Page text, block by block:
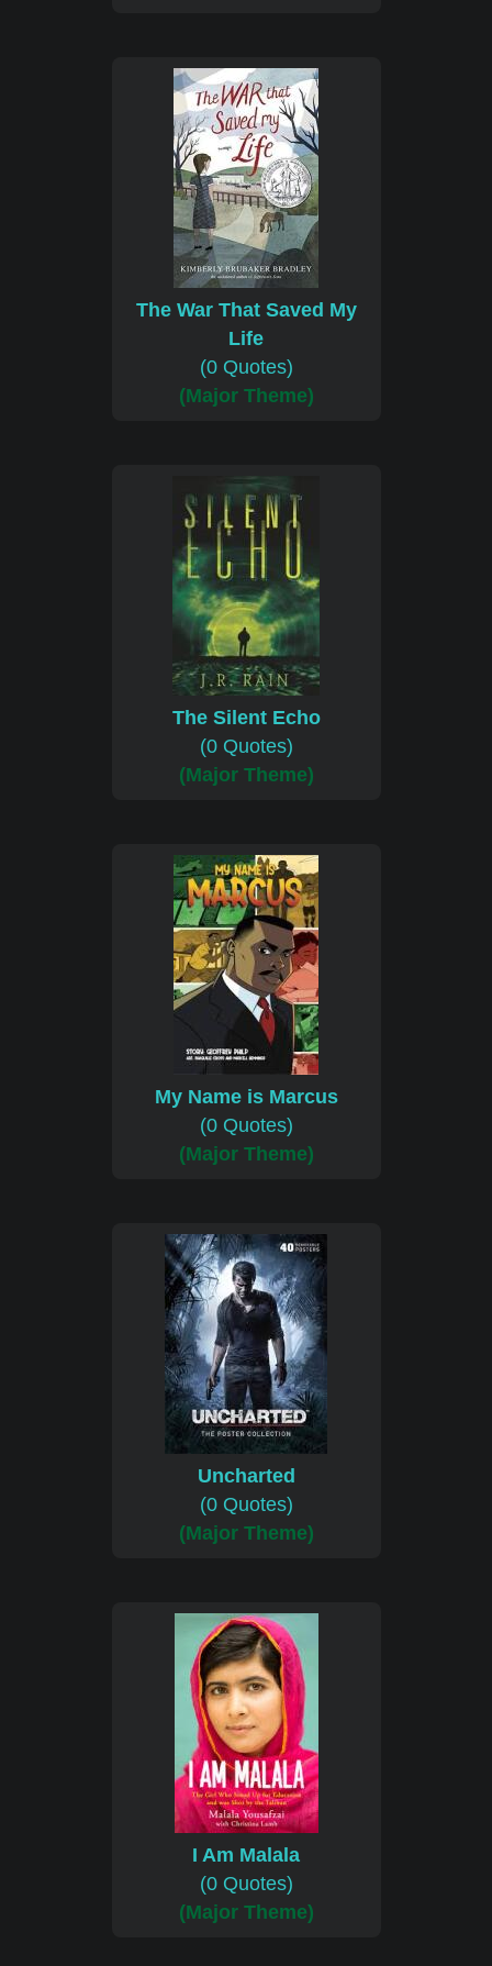
The War That Saved My
Life
(0 Quotes)
(Major Theme)
The Silent Echo
(0 Quotes)
(Major Theme)
My Name is Marcus
(0 Quotes)
(Major Theme)
Uncharted
(0 Quotes)
(Major Theme)
I Am Malala
(0 Quotes)
(Major Theme)